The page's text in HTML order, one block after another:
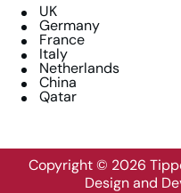
UK
Germany
France
Italy
Netherlands
China
Qatar
Copyright © 2026
Design and